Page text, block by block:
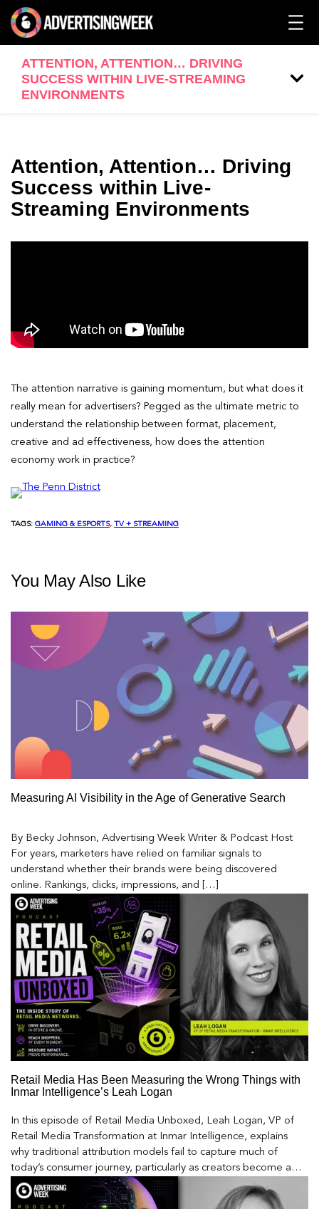
ATTENTION, ATTENTION… DRIVING
SUCCESS WITHIN LIVE-STREAMING
ENVIRONMENTS
Attention, Attention… Driving
Success within Live-
Streaming Environments
The attention narrative is gaining momentum, but what does it
really mean for advertisers? Pegged as the ultimate metric to
understand the relationship between format, placement,
creative and ad effectiveness, how does the attention
economy work in practice?
TAGS: GAMING & ESPORTS, TV + STREAMING
You May Also Like
Measuring AI Visibility in the Age of Generative Search
By Becky Johnson, Advertising Week Writer & Podcast Host
For years, marketers have relied on familiar signals to
understand whether their brands were being discovered
online. Rankings, clicks, impressions, and […]
Retail Media Has Been Measuring the Wrong Things with
Inmar Intelligence’s Leah Logan
In this episode of Retail Media Unboxed, Leah Logan, VP of
Retail Media Transformation at Inmar Intelligence, explains
why traditional attribution models fail to capture much of
today’s consumer journey, particularly as creators become a
larger influence on discovery and purchase decisions.